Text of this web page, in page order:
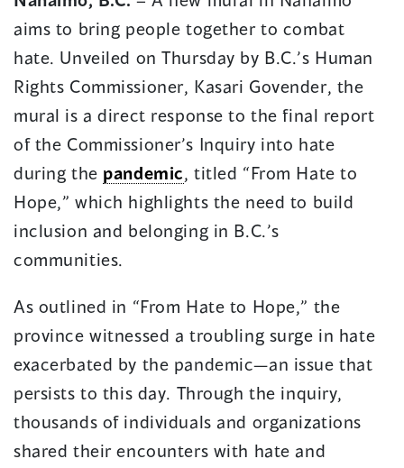
a
new
window)
a
new
window)
aims to bring people together to combat
hate. Unveiled on Thursday by B.C.’s Human
Rights Commissioner, Kasari Govender, the
mural is a direct response to the final report
of the Commissioner’s Inquiry into hate
during the pandemic, titled “From Hate to
Hope,” which highlights the need to build
inclusion and belonging in B.C.’s
communities.
As outlined in “From Hate to Hope,” the
province witnessed a troubling surge in hate
exacerbated by the pandemic—an issue that
persists to this day. Through the inquiry,
thousands of individuals and organizations
shared their encounters with hate and